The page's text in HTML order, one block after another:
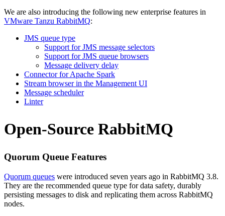
We are also introducing the following new enterprise features in
VMware Tanzu RabbitMQ:
JMS queue type
Support for JMS message selectors
Support for JMS queue browsers
Message delivery delay
Connector for Apache Spark
Stream browser in the Management UI
Message scheduler
Linter
Open-Source RabbitMQ
Quorum Queue Features
Quorum queues were introduced seven years ago in RabbitMQ 3.8.
They are the recommended queue type for data safety, durably
persisting messages to disk and replicating them across RabbitMQ
nodes.